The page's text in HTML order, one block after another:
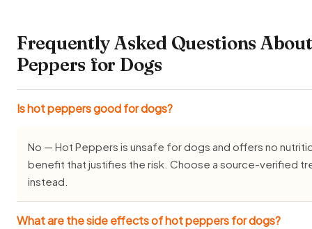
Frequently Asked Questions
Peppers for Dogs
Is hot peppers good for dogs?
No — Hot Peppers is unsafe for dogs and offers no
benefit that justifies the risk. Choose a source-verified
instead.
What are the side effects of hot peppers for dogs?